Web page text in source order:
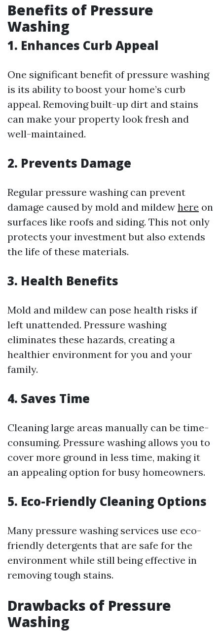
Benefits of Pressure
Washing
1. Enhances Curb Appeal
One significant benefit of pressure washing
is its ability to boost your home’s curb
appeal. Removing built-up dirt and stains
can make your property look fresh and
well-maintained.
2. Prevents Damage
Regular pressure washing can prevent
damage caused by mold and mildew here on
surfaces like roofs and siding. This not only
protects your investment but also extends
the life of these materials.
3. Health Benefits
Mold and mildew can pose health risks if
left unattended. Pressure washing
eliminates these hazards, creating a
healthier environment for you and your
family.
4. Saves Time
Cleaning large areas manually can be time-
consuming. Pressure washing allows you to
cover more ground in less time, making it
an appealing option for busy homeowners.
5. Eco-Friendly Cleaning Options
Many pressure washing services use eco-
friendly detergents that are safe for the
environment while still being effective in
removing tough stains.
Drawbacks of Pressure
Washing